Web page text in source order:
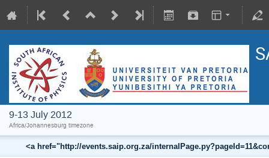
9-13 July 2012
Africa/Johannesburg timezone
<a href="http://events.saip.org.za/